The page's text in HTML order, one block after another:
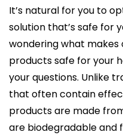
It’s natural for you to
solution that’s safe for
wondering what
products safe for your
your questions. Unlike
that often contain
products are made
are biodegradable and